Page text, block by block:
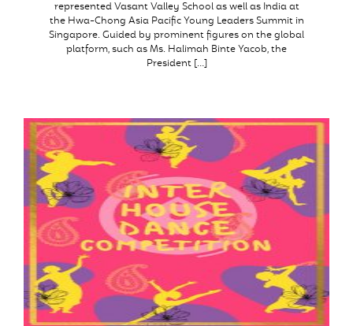
represented Vasant Valley School as well as India at
the Hwa-Chong Asia Pacific Young Leaders Summit in
Singapore. Guided by prominent figures on the global
platform, such as Ms. Halimah Binte Yacob, the
President […]